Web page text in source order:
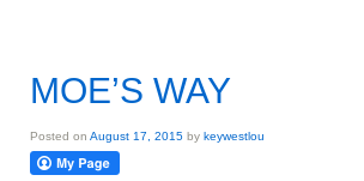
MOE’S WAY
Posted on August 17, 2015 by keywestlou